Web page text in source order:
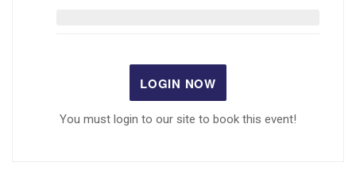
LOGIN NOW
You must login to our site to book this event!